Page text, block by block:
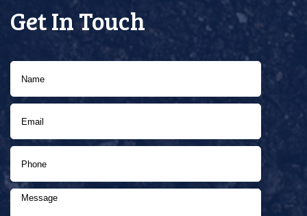
Get In Touch